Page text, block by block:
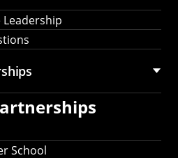
Leadership
School